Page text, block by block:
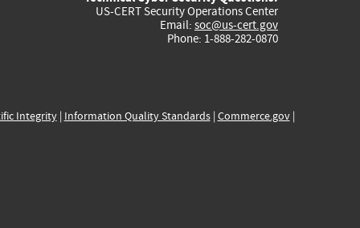
US-CERT Security Operations Center
Email: soc@us-cert.gov
Phone: 1-888-282-0870
Integrity| Information Quality Standards| Commerce.gov|